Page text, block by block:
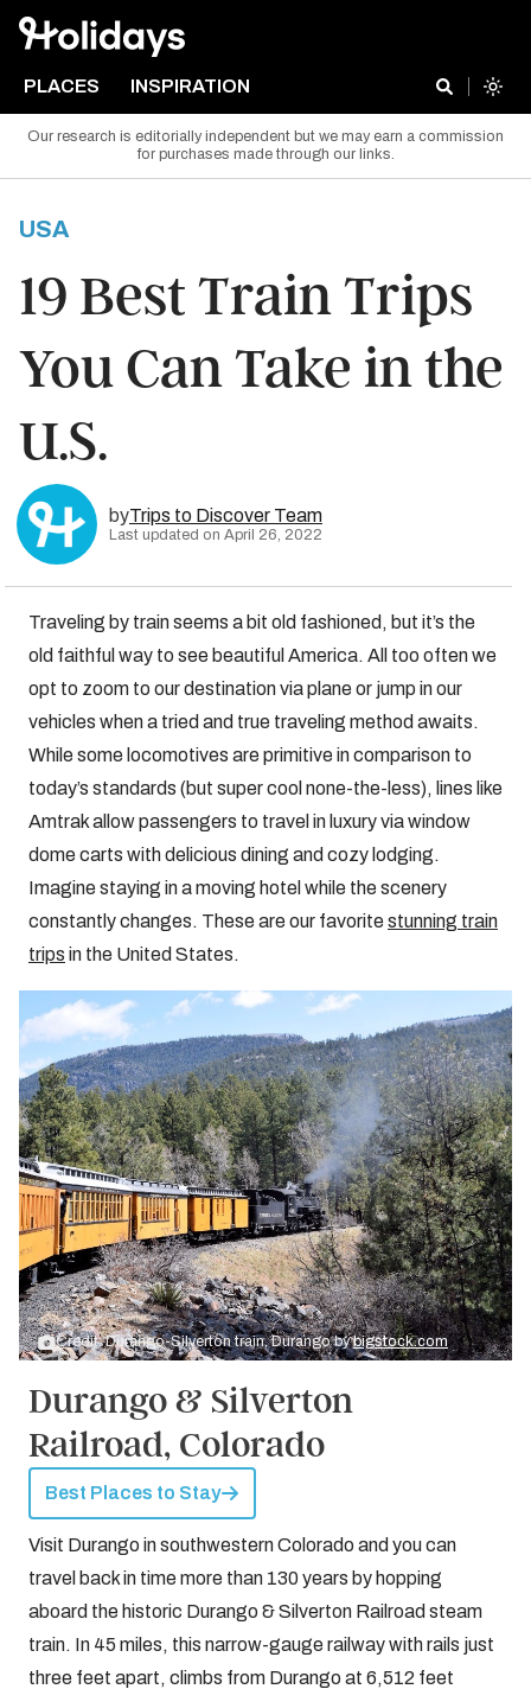
PLACES INSPIRATION
Our research is editorially independent but we may earn a commission
for purchases made through our links.
USA
19 Best Train Trips
You Can Take in the
U.S.
byTrips to Discover Team
Last updated on April 26, 2022
Traveling by train seems a bit old fashioned, but it’s the
old faithful way to see beautiful America. All too often we
opt to zoom to our destination via plane or jump in our
vehicles when a tried and true traveling method awaits.
While some locomotives are primitive in comparison to
today’s standards (but super cool none-the-less), lines like
Amtrak allow passengers to travel in luxury via window
dome carts with delicious dining and cozy lodging.
Imagine staying in a moving hotel while the scenery
constantly changes. These are our favoritestunning train
trips in the United States.
Credit: Durango-Silverton train, Durango bybigstock.com
Durango & Silverton
Railroad, Colorado
Best Places to Stay
Visit Durango in southwestern Colorado and you can
travel back in time more than 130 years by hopping
aboard the historic Durango & Silverton Railroad steam
train. In 45 miles, this narrow-gauge railway with rails just
three feet apart, climbs from Durango at 6,512 feet